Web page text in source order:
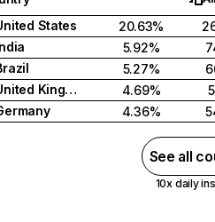
States
20.63%
5.92%
5.27%
United Kingdom
4.69%
4.36%
See all
10x daily